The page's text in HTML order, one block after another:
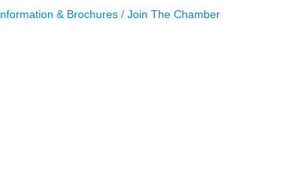
Information & Brochures Join The Chamber